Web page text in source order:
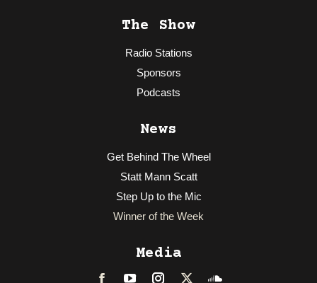
The Show
Radio Stations
Sponsors
Podcasts
News
Get Behind The Wheel
Statt Mann Scatt
Step Up to the Mic
Winner of the Week
Media